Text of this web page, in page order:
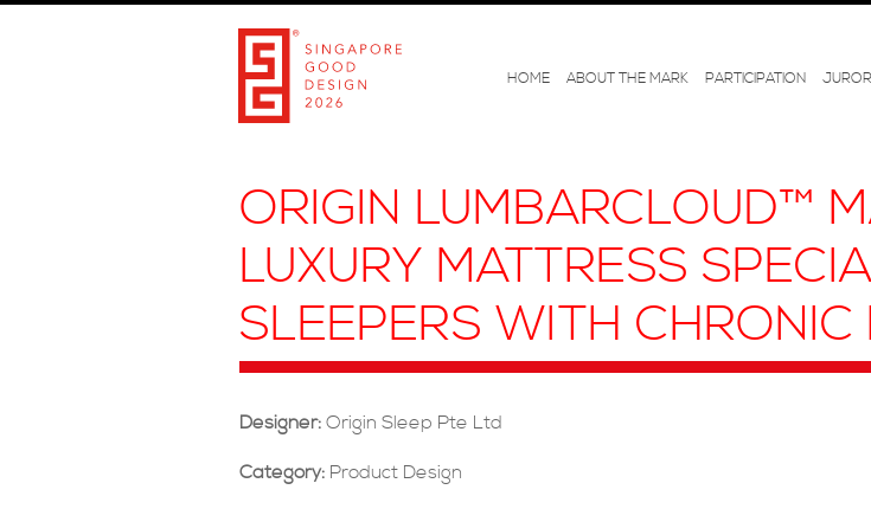
HOME ABOUT THE MARK PARTICIPATION
ORIGIN LUMBARCLOUD™
LUXURY MATTRESS
SLEEPERS WITH
Designer: Origin Sleep Pte Ltd
Category: Product Design